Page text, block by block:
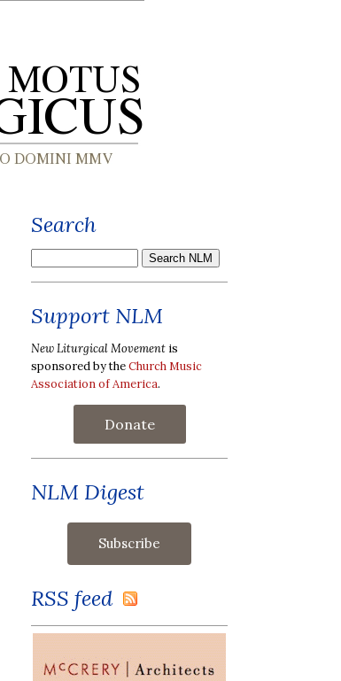
Search
Support NLM
New Liturgical Movement is
sponsored by theChurch Music
Association of America.
Donate
NLM Digest
RSS feed